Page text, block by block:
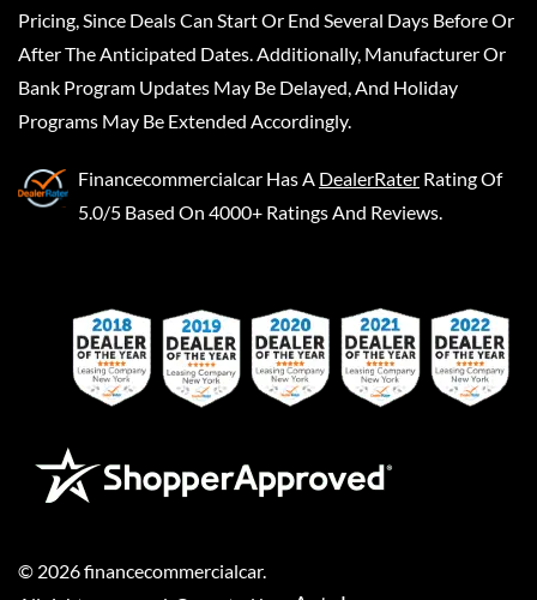
Pricing, Since Deals Can Start Or End Several Days Before Or
After The Anticipated Dates. Additionally, Manufacturer Or
Bank Program Updates May Be Delayed, And Holiday
Programs May Be Extended Accordingly.
Financecommercialcar Has A DealerRater Rating Of
5.0/5 Based On 4000+ Ratings And Reviews.
© 2026financecommercialcar.